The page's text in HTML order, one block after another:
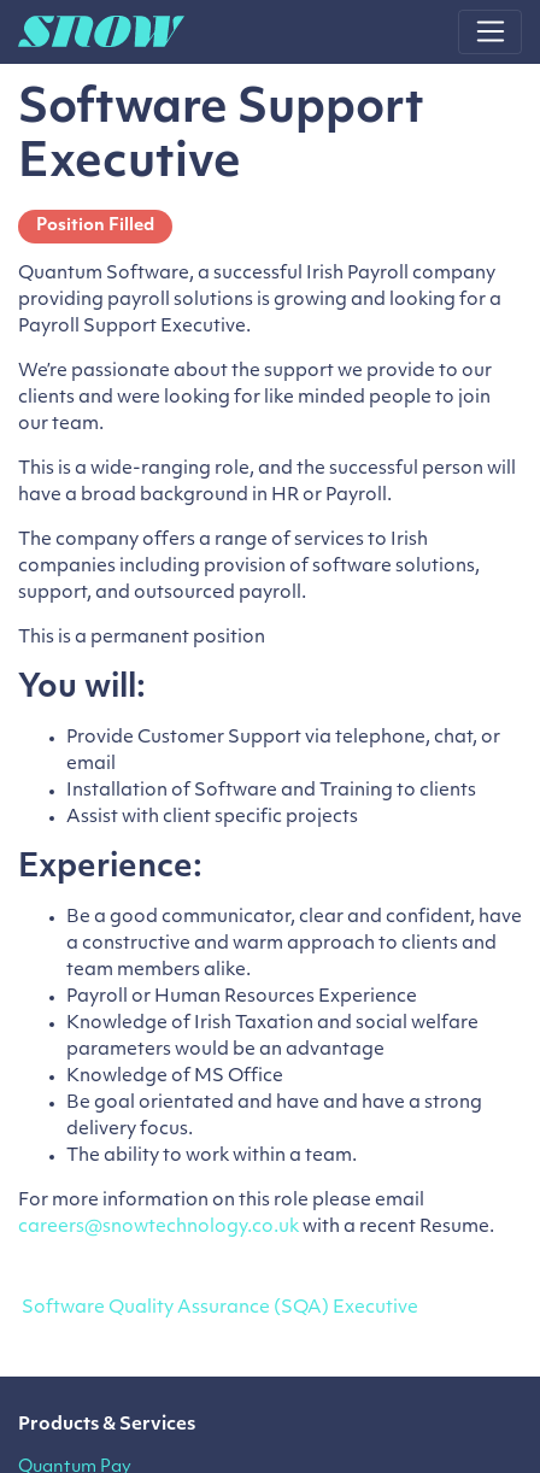
Main Navigation
Software Support
Executive
Position Filled
Quantum Software, a successful Irish Payroll company
providing payroll solutions is growing and looking for a
Payroll Support Executive.
We’re passionate about the support we provide to our
clients and were looking for like minded people to join
our team.
This is a wide-ranging role, and the successful person will
have a broad background in HR or Payroll.
The company offers a range of services to Irish
companies including provision of software solutions,
support, and outsourced payroll.
This is a permanent position
You will:
Provide Customer Support via telephone, chat, or
email
Installation of Software and Training to clients
Assist with client specific projects
Experience:
Be a good communicator, clear and confident, have
a constructive and warm approach to clients and
team members alike.
Payroll or Human Resources Experience
Knowledge of Irish Taxation and social welfare
parameters would be an advantage
Knowledge of MS Office
Be goal orientated and have and have a strong
delivery focus.
The ability to work within a team.
For more information on this role please email
careers@snowtechnology.co.uk with a recent Resume.
Post navigation
Software Quality Assurance (SQA) Executive
Products & Services
Quantum Pay